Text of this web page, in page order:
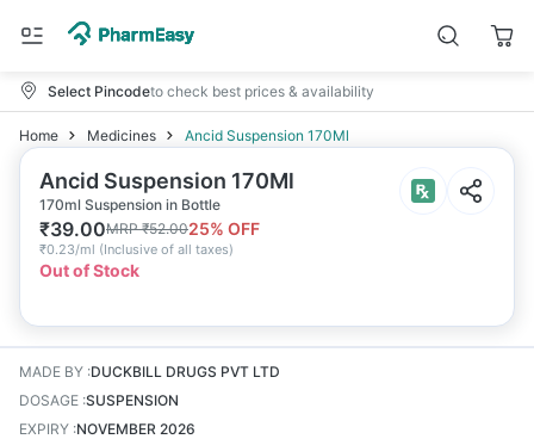
Select Pincodeto check best prices & availability
Home Medicines Ancid Suspension 170Ml
Ancid Suspension 170Ml
170ml Suspension in Bottle
₹39.00MRP₹52.0025% OFF
₹0.23/ml (Inclusive of all taxes)
Out of Stock
MADE BY :DUCKBILL DRUGS PVT LTD
DOSAGE :SUSPENSION
EXPIRY :NOVEMBER 2026